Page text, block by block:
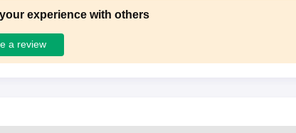
experience with others
a review